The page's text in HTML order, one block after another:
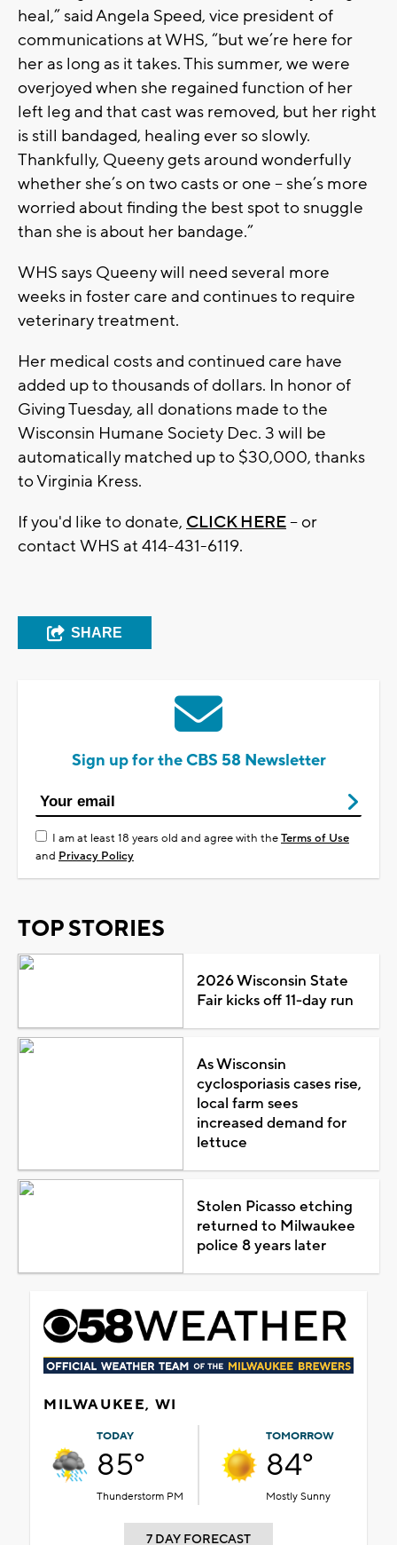
heal,” said Angela Speed, vice president of
communications at WHS, “but we’re here for
her as long as it takes. This summer, we were
overjoyed when she regained function of her
left leg and that cast was removed, but her right
is still bandaged, healing ever so slowly.
Thankfully, Queeny gets around wonderfully
whether she’s on two casts or one – she’s more
worried about finding the best spot to snuggle
than she is about her bandage.”
WHS says Queeny will need several more
weeks in foster care and continues to require
veterinary treatment.
Her medical costs and continued care have
added up to thousands of dollars. In honor of
Giving Tuesday, all donations made to the
Wisconsin Humane Society Dec. 3 will be
automatically matched up to $30,000, thanks
to Virginia Kress.
If you'd like to donate, CLICK HERE-- or
contact WHS at 414-431-6119.
SHARE
Sign up for the CBS 58 Newsletter
I am at least 18 years old and agree with theTerms of Use
and Privacy Policy
TOP STORIES
2026 Wisconsin State
Fair kicks off 11-day run
As Wisconsin
cyclosporiasis cases rise,
local farm sees
increased demand for
lettuce
Stolen Picasso etching
returned to Milwaukee
police 8 years later
MILWAUKEE, WI
TODAY
85°
Thunderstorm PM
TOMORROW
84°
Mostly Sunny
7 DAY FORECAST